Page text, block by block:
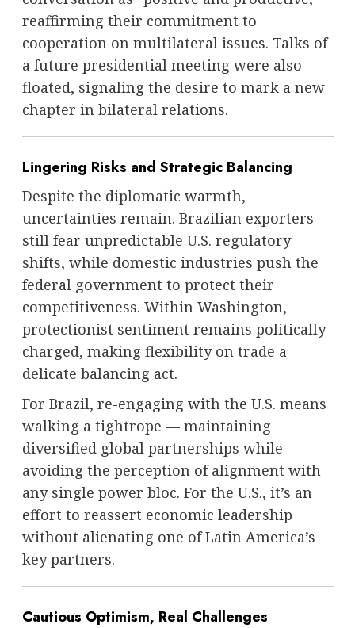
reaffirming their commitment to
cooperation on multilateral issues. Talks of
a future presidential meeting were also
floated, signaling the desire to mark a new
chapter in bilateral relations.
Lingering Risks and Strategic Balancing
Despite the diplomatic warmth,
uncertainties remain. Brazilian exporters
still fear unpredictable U.S. regulatory
shifts, while domestic industries push the
federal government to protect their
competitiveness. Within Washington,
protectionist sentiment remains politically
charged, making flexibility on trade a
delicate balancing act.
For Brazil, re-engaging with the U.S. means
walking a tightrope — maintaining
diversified global partnerships while
avoiding the perception of alignment with
any single power bloc. For the U.S., it’s an
effort to reassert economic leadership
without alienating one of Latin America’s
key partners.
Cautious Optimism, Real Challenges